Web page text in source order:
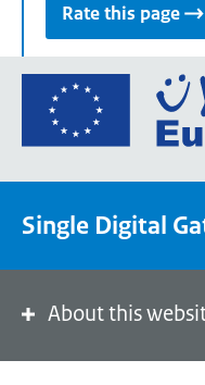
Rate this page
Single Digital
About this